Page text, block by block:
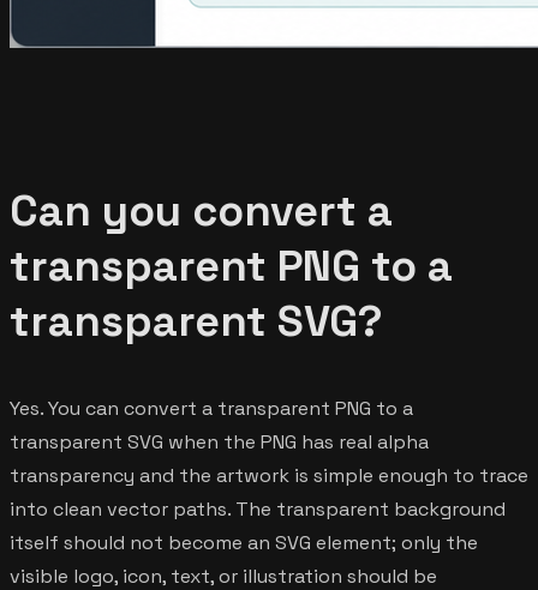
Can you convert a
transparent PNG to a
transparent SVG?
Yes. You can convert a transparent PNG to a
transparent SVG when the PNG has real alpha
transparency and the artwork is simple enough to trace
into clean vector paths. The transparent background
itself should not become an SVG element; only the
visible logo, icon, text, or illustration should be